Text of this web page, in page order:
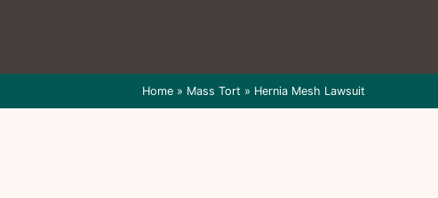
Home» Mass Tort » Hernia Mesh Lawsuit